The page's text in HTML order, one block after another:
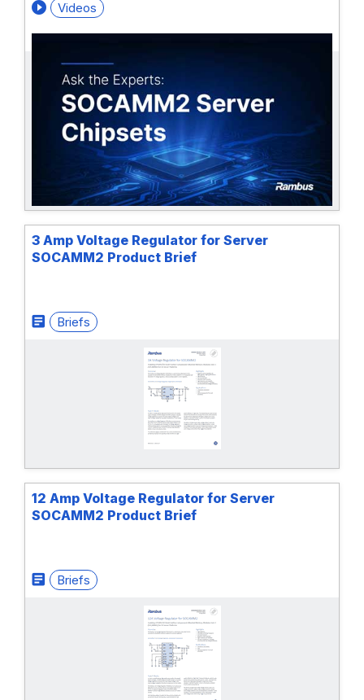
Videos
3 Amp Voltage Regulator for Server
SOCAMM2 Product Brief
Briefs
12 Amp Voltage Regulator for Server
SOCAMM2 Product Brief
Briefs